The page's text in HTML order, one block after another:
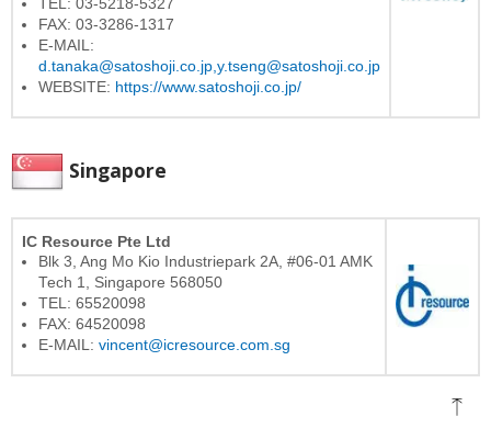
TEL: 03-5218-5327
FAX: 03-3286-1317
E-MAIL:
d.tanaka@satoshoji.co.jp, y.tseng@satoshoji.co.jp
WEBSITE: https://www.satoshoji.co.jp/
Singapore
IC Resource Pte Ltd
Blk 3, Ang Mo Kio Industriepark 2A, #06-01 AMK
Tech 1, Singapore 568050
TEL: 65520098
FAX: 64520098
E-MAIL: vincent@icresource.com.sg